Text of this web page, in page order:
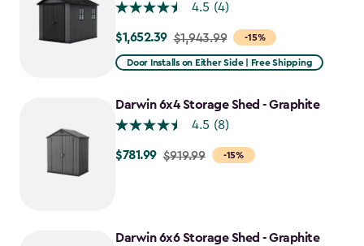
4.5 (4)
-15%
Price
from
to
$1,652.39
$1,652.39 $1,943.99
Door Installs on Either Side | Free Shipping
Darwin 6x4 Storage Shed - Graphite
4.5 (8)
-15%
Price
$781.99
$781.99 $919.99
Darwin 6x6 Storage Shed - Graphite